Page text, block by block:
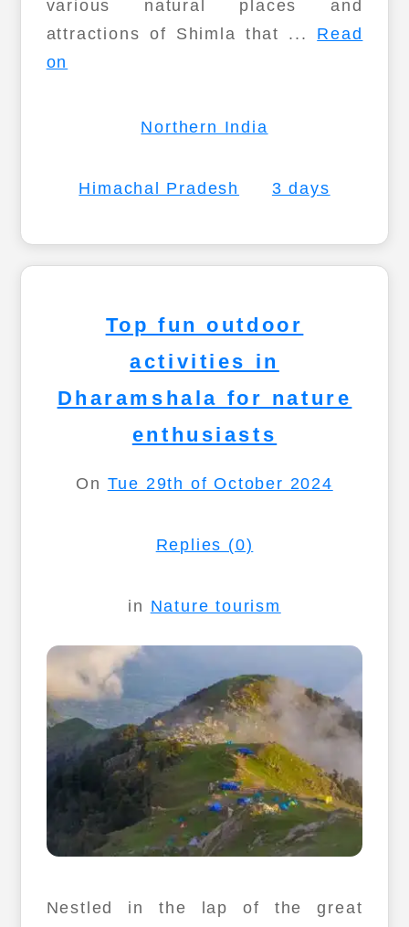
various natural places and
attractions of Shimla that ... Read
on
Northern India
Himachal Pradesh 3 days
Top fun outdoor
activities in
Dharamshala for nature
enthusiasts
On Tue 29th of October 2024
Replies (0)
in Nature tourism
Nestled in the lap of the great